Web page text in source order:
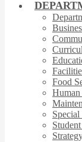
Food
Human